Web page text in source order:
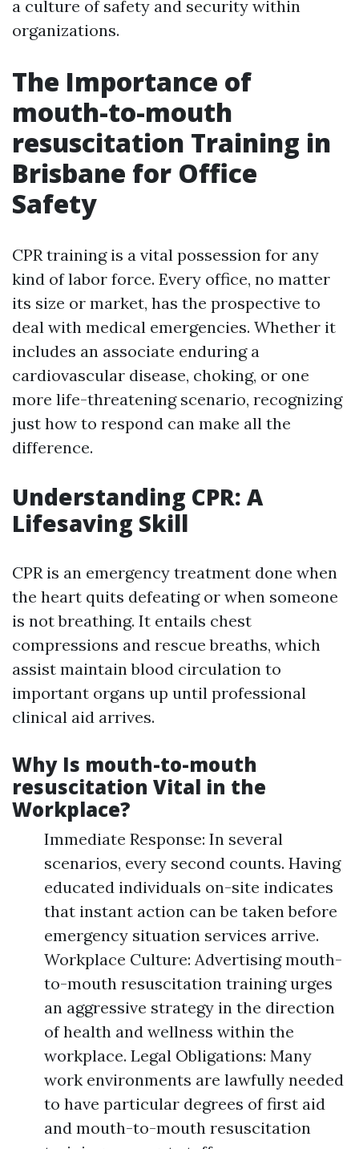
a culture of safety and security within
organizations.
The Importance of
mouth-to-mouth
resuscitation Training in
Brisbane for Office
Safety
CPR training is a vital possession for any
kind of labor force. Every office, no matter
its size or market, has the prospective to
deal with medical emergencies. Whether it
includes an associate enduring a
cardiovascular disease, choking, or one
more life-threatening scenario, recognizing
just how to respond can make all the
difference.
Understanding CPR: A
Lifesaving Skill
CPR is an emergency treatment done when
the heart quits defeating or when someone
is not breathing. It entails chest
compressions and rescue breaths, which
assist maintain blood circulation to
important organs up until professional
clinical aid arrives.
Why Is mouth-to-mouth
resuscitation Vital in the
Workplace?
Immediate Response: In several
scenarios, every second counts. Having
educated individuals on-site indicates
that instant action can be taken before
emergency situation services arrive.
Workplace Culture: Advertising mouth-
to-mouth resuscitation training urges
an aggressive strategy in the direction
of health and wellness within the
workplace. Legal Obligations: Many
work environments are lawfully needed
to have particular degrees of first aid
and mouth-to-mouth resuscitation